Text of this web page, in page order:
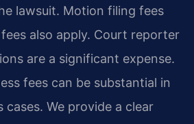
lawsuit. Motion filing fees
also apply. Court reporter
are a significant expense.
fees can be substantial in
cases. We provide a clear